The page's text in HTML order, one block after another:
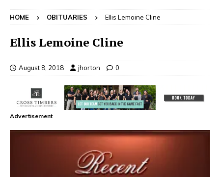
HOME OBITUARIES Ellis Lemoine Cline
Ellis Lemoine Cline
August 8, 2018 jhorton 0
Advertisement